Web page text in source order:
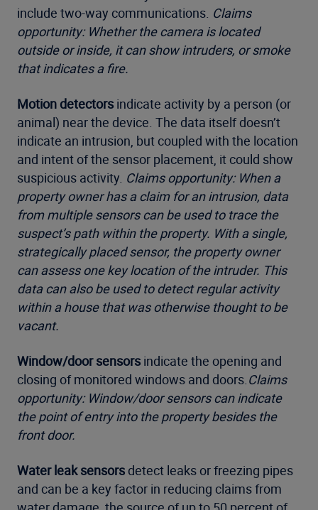
include two-way communications. Claims
opportunity: Whether the camera is located
outside or inside, it can show intruders, or smoke
that indicates a fire.
Motion detectors indicate activity by a person (or
animal) near the device. The data itself doesn’t
indicate an intrusion, but coupled with the location
and intent of the sensor placement, it could show
suspicious activity. Claims opportunity: When a
property owner has a claim for an intrusion, data
from multiple sensors can be used to trace the
suspect’s path within the property. With a single,
strategically placed sensor, the property owner
can assess one key location of the intruder. This
data can also be used to detect regular activity
within a house that was otherwise thought to be
vacant.
Window/door sensors indicate the opening and
closing of monitored windows and doors.Claims
opportunity: Window/door sensors can indicate
the point of entry into the property besides the
front door.
Water leak sensors detect leaks or freezing pipes
and can be a key factor in reducing claims from